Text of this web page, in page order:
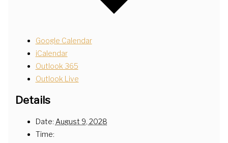
Google Calendar
iCalendar
Outlook 365
Outlook Live
Details
Date: August 9, 2028
Time: